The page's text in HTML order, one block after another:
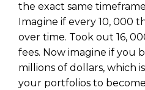
the exact same
Imagine if every 10, 000
over time. Took out 16,
fees. Now imagine if you
millions of dollars, which
your portfolios to